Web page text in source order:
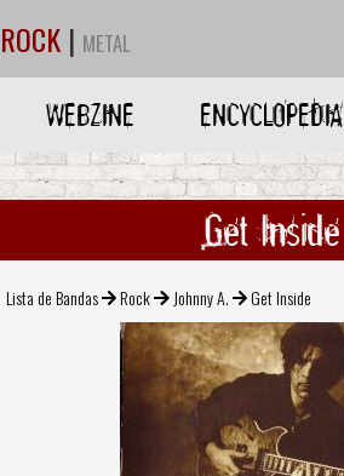
ROCK | METAL
WEBZINE ENCYCLOPEDIA
Get Inside
Lista de Bandas Rock Johnny A. Get Inside